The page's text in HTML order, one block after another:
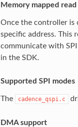
Memory mapped
Once the controller is
specific address. This
communicate with
in the SDK.
Supported SPI modes
The cadence_qspi.c
DMA support